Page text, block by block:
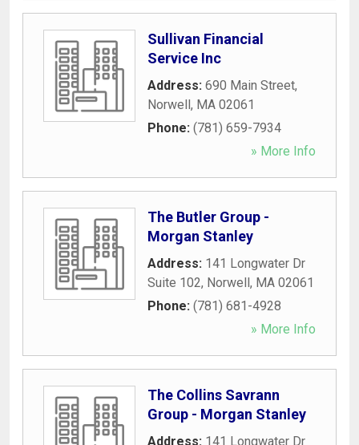
Sullivan Financial
Service Inc
Address: 690 Main Street,
Norwell, MA 02061
Phone: (781) 659-7934
» More Info
The Butler Group -
Morgan Stanley
Address: 141 Longwater Dr
Suite 102, Norwell, MA 02061
Phone: (781) 681-4928
» More Info
The Collins Savrann
Group - Morgan Stanley
Address: 141 Longwater Dr